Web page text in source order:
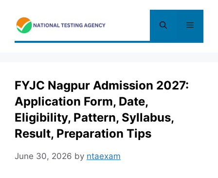
content
Menu
FYJC Nagpur Admission 2027:
Application Form, Date,
Eligibility, Pattern, Syllabus,
Result, Preparation Tips
June 30, 2026 by ntaexam